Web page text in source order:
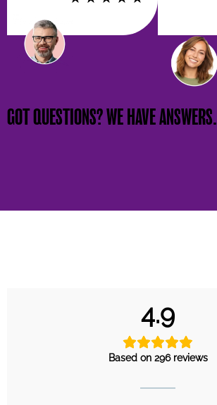
GOT QUESTIONS? WE HAVE ANSWERS.
4.9
Based on 296 reviews